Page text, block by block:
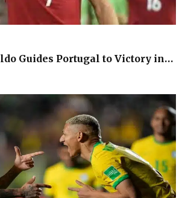
Guides Portugal to Victory in…